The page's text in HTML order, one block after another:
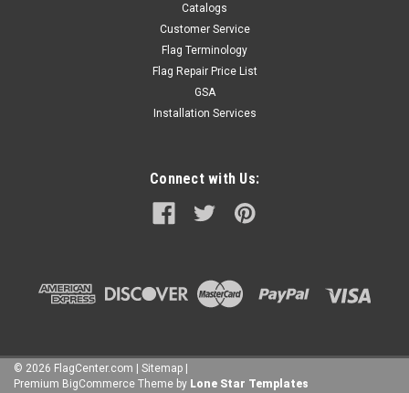
Catalogs
Customer Service
Flag Terminology
Flag Repair Price List
GSA
Installation Services
Connect with Us:
© 2026 FlagCenter.com | Sitemap |
Premium BigCommerce Theme by Lone Star Templates